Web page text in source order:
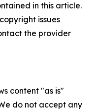
in this article.
issues
the provider
content "as is"
do not accept any